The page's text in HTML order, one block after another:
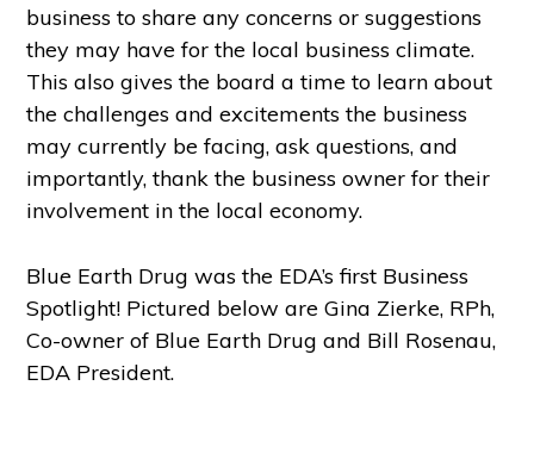
business to share any concerns or suggestions
they may have for the local business climate.
This also gives the board a time to learn about
the challenges and excitements the business
may currently be facing, ask questions, and
importantly, thank the business owner for their
involvement in the local economy.
Blue Earth Drug was the EDA’s first Business
Spotlight! Pictured below are Gina Zierke, RPh,
Co-owner of Blue Earth Drug and Bill Rosenau,
EDA President.